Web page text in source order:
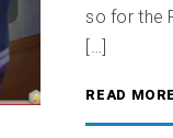
so for the
[…]
READ MORE